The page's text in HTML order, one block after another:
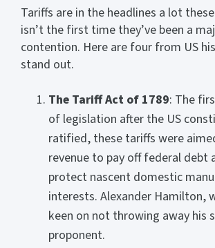
Tariffs are in the headlines a lot
isn’t the first time they’ve been a
contention. Here are four from US
stand out.
The Tariff Act of 1789: The
of legislation after the US
ratified, these tariffs were
revenue to pay off federal debt
protect nascent domestic
interests. Alexander Hamilton,
keen on not throwing away his
proponent.